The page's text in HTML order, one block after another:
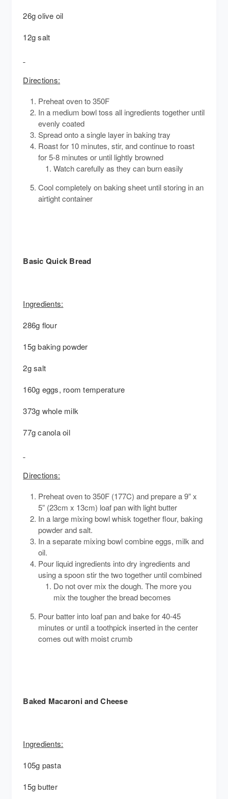
26g olive oil
12g salt
Directions:
Preheat oven to 350F
In a medium bowl toss all ingredients together until
evenly coated
Spread onto a single layer in baking tray
Roast for 10 minutes, stir, and continue to roast
for 5-8 minutes or until lightly browned
Watch carefully as they can burn easily
Cool completely on baking sheet until storing in an
airtight container
Basic Quick Bread
Ingredients:
286g flour
15g baking powder
2g salt
160g eggs, room temperature
373g whole milk
77g canola oil
Directions:
Preheat oven to 350F (177C) and prepare a 9” x
5” (23cm x 13cm) loaf pan with light butter
In a large mixing bowl whisk together flour, baking
powder and salt.
In a separate mixing bowl combine eggs, milk and
oil.
Pour liquid ingredients into dry ingredients and
using a spoon stir the two together until combined
Do not over mix the dough. The more you
mix the tougher the bread becomes
Pour batter into loaf pan and bake for 40-45
minutes or until a toothpick inserted in the center
comes out with moist crumb
Baked Macaroni and Cheese
Ingredients:
105g pasta
15g butter